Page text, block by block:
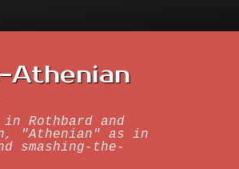
Athenian
Rothbard and
"Athenian" as in
smashing-the-